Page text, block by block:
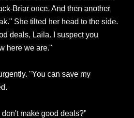
Briar once. And then another
She tilted her head to the side.
deals, Laila. I suspect you
here we are."
"You can save my
make good deals?"